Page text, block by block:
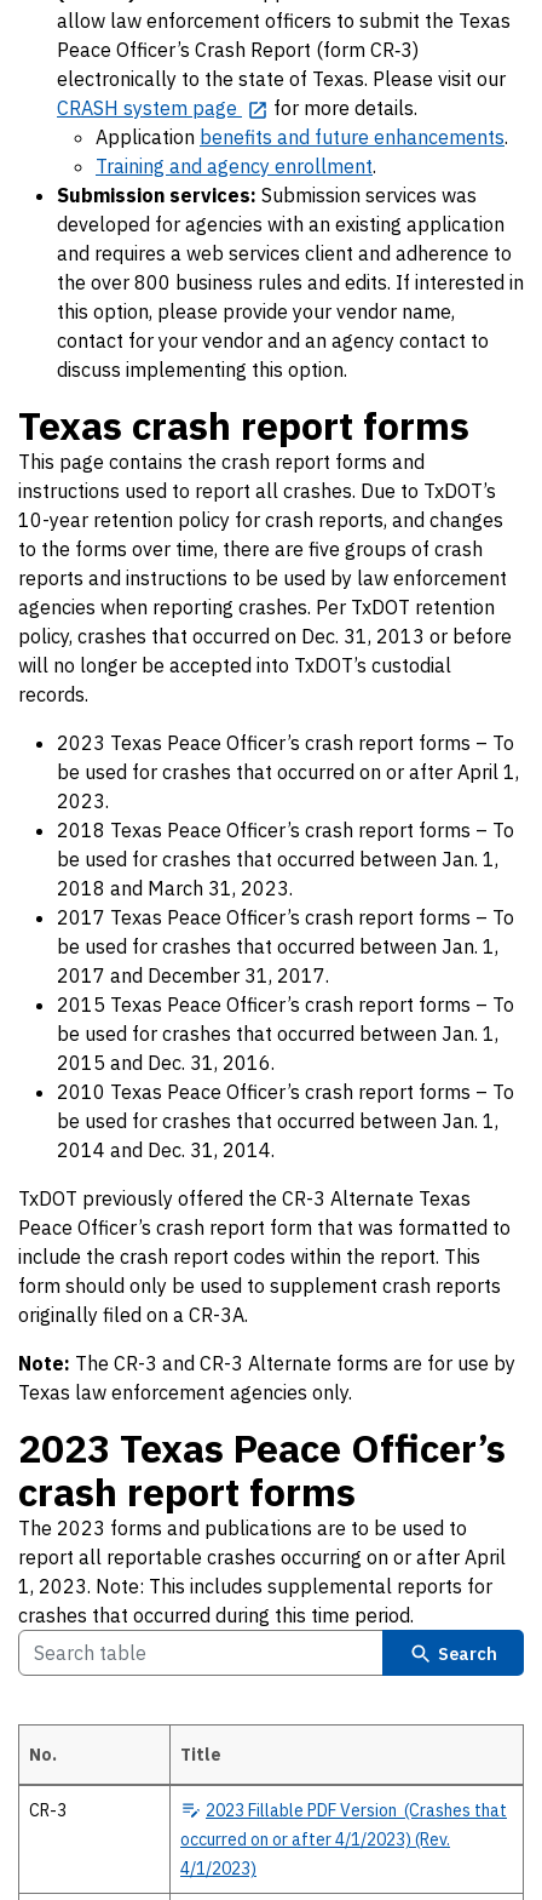
allow law enforcement officers to submit the Texas
Peace Officer’s Crash Report (form CR‐3)
electronically to the state of Texas. Please visit our
CRASH system page
for more details.
Application benefits and future enhancements.
Training and agency enrollment.
Submission services: Submission services was
developed for agencies with an existing application
and requires a web services client and adherence to
the over 800 business rules and edits. If interested in
this option, please provide your vendor name,
contact for your vendor and an agency contact to
discuss implementing this option.
Texas crash report forms
This page contains the crash report forms and
instructions used to report all crashes. Due to TxDOT’s
10-year retention policy for crash reports, and changes
to the forms over time, there are five groups of crash
reports and instructions to be used by law enforcement
agencies when reporting crashes. Per TxDOT retention
policy, crashes that occurred on Dec. 31, 2013 or before
will no longer be accepted into TxDOT’s custodial
records.
2023 Texas Peace Officer’s crash report forms – To
be used for crashes that occurred on or after April 1,
2023.
2018 Texas Peace Officer’s crash report forms – To
be used for crashes that occurred between Jan. 1,
2018 and March 31, 2023.
2017 Texas Peace Officer’s crash report forms – To
be used for crashes that occurred between Jan. 1,
2017 and December 31, 2017.
2015 Texas Peace Officer’s crash report forms – To
be used for crashes that occurred between Jan. 1,
2015 and Dec. 31, 2016.
2010 Texas Peace Officer’s crash report forms – To
be used for crashes that occurred between Jan. 1,
2014 and Dec. 31, 2014.
TxDOT previously offered the CR-3 Alternate Texas
Peace Officer’s crash report form that was formatted to
include the crash report codes within the report. This
form should only be used to supplement crash reports
originally filed on a CR-3A.
Note: The CR-3 and CR-3 Alternate forms are for use by
Texas law enforcement agencies only.
2023 Texas Peace Officer’s
crash report forms
The 2023 forms and publications are to be used to
report all reportable crashes occurring on or after April
1, 2023. Note: This includes supplemental reports for
crashes that occurred during this time period.
Search
2023 Texas Peace Officer’s crash report forms The 2023 forms
No. Title
CR-3 2023 Fillable PDF Version (Crashes that
occurred on or after 4/1/2023) (Rev.
4/1/2023)